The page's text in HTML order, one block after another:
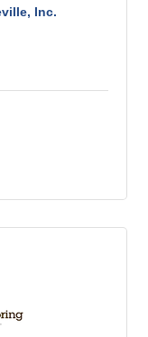
Inc.